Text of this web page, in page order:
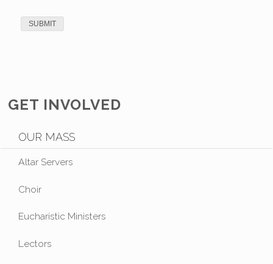
GET INVOLVED
OUR MASS
Altar Servers
Choir
Eucharistic Ministers
Lectors